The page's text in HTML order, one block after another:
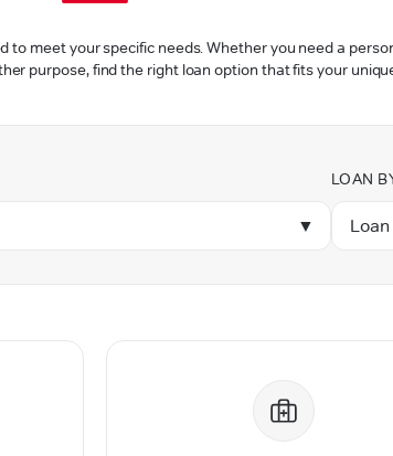
to meet your specific needs. Whether you need a
purpose, find the right loan option that fits your
▼
LOAN